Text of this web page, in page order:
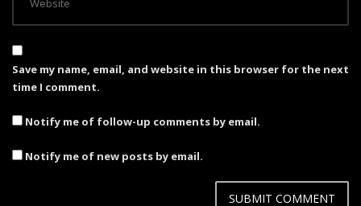
Save my name, email, and website in this browser for the next
time I comment.
Notify me of follow-up comments by email.
Notify me of new posts by email.